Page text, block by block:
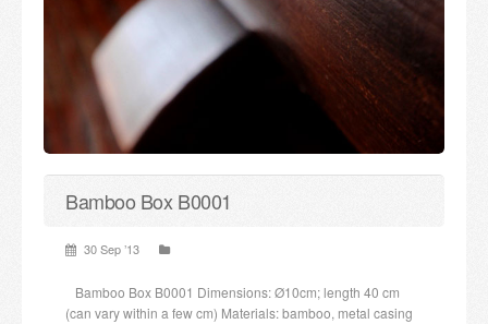
Bamboo Box B0001
30 Sep ’13
Bamboo Box B0001 Dimensions: Ø10cm; length 40 cm
(can vary within a few cm) Materials: bamboo, metal casing